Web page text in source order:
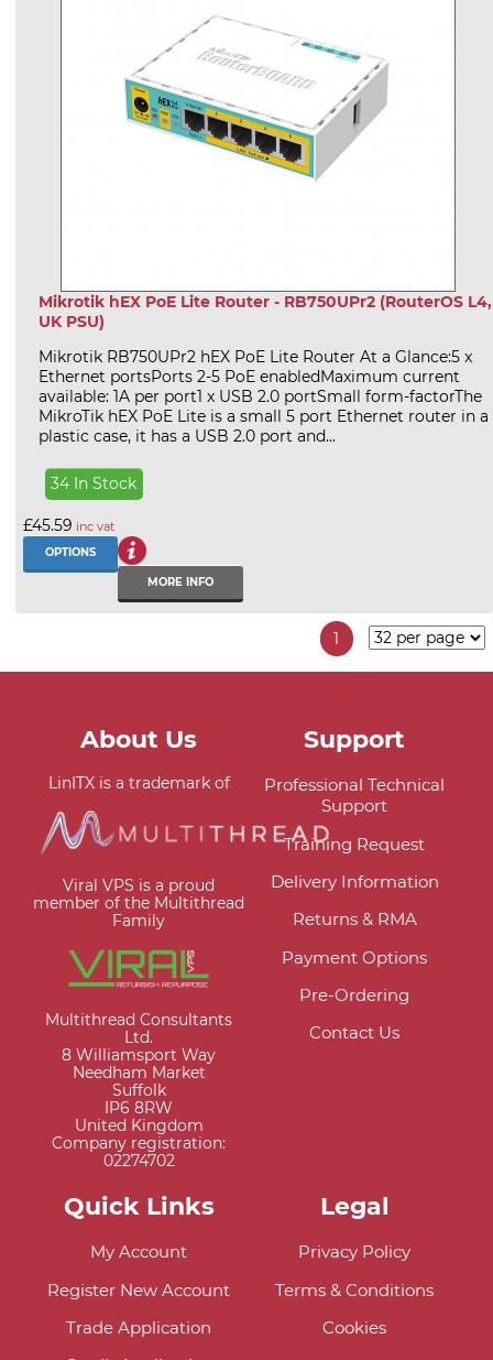
Mikrotik hEX PoE Lite Router - RB750UPr2 (RouterOS L4,
UK PSU)
Mikrotik RB750UPr2 hEX PoE Lite Router At a Glance:5 x
Ethernet portsPorts 2-5 PoE enabledMaximum current
available: 1A per port1 x USB 2.0 portSmall form-factorThe
MikroTik hEX PoE Lite is a small 5 port Ethernet router in a
plastic case, it has a USB 2.0 port and...
34 In Stock
£45.59 inc vat
OPTIONS
MORE INFO
1
About Us
LinITX is a trademark of
Viral VPS is a proud
member of the Multithread
Family
Multithread Consultants
Ltd.
8 Williamsport Way
Needham Market
Suffolk
IP6 8RW
United Kingdom
Company registration:
02274702
Support
Professional Technical
Support
Training Request
Delivery Information
Returns & RMA
Payment Options
Pre-Ordering
Contact Us
Quick Links
My Account
Register New Account
Trade Application
Legal
Privacy Policy
Terms & Conditions
Cookies